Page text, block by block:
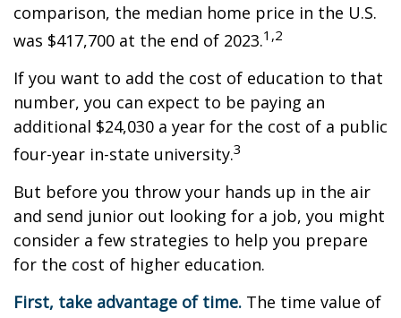
comparison, the median home price in the U.S.
was $417,700 at the end of 2023.1,2
If you want to add the cost of education to that
number, you can expect to be paying an
additional $24,030 a year for the cost of a public
four-year in-state university.3
But before you throw your hands up in the air
and send junior out looking for a job, you might
consider a few strategies to help you prepare
for the cost of higher education.
First, take advantage of time. The time value of